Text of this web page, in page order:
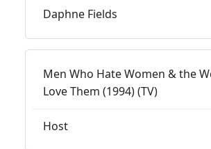
Daphne Fields
Men Who Hate Women & the
Love Them (1994) (TV)
Host